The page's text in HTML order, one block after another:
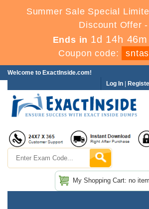
Summer Sale Special
Discount Offer -
Ends in 1d 14h
Coupon code:
Welcome to ExactInside.com!
Log In
My Shopping Cart: no